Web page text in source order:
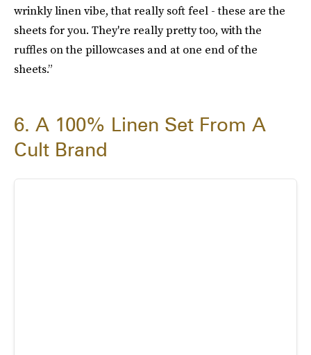
wrinkly linen vibe, that really soft feel - these are the
sheets for you. They're really pretty too, with the
ruffles on the pillowcases and at one end of the
sheets.”
6. A 100% Linen Set From A
Cult Brand